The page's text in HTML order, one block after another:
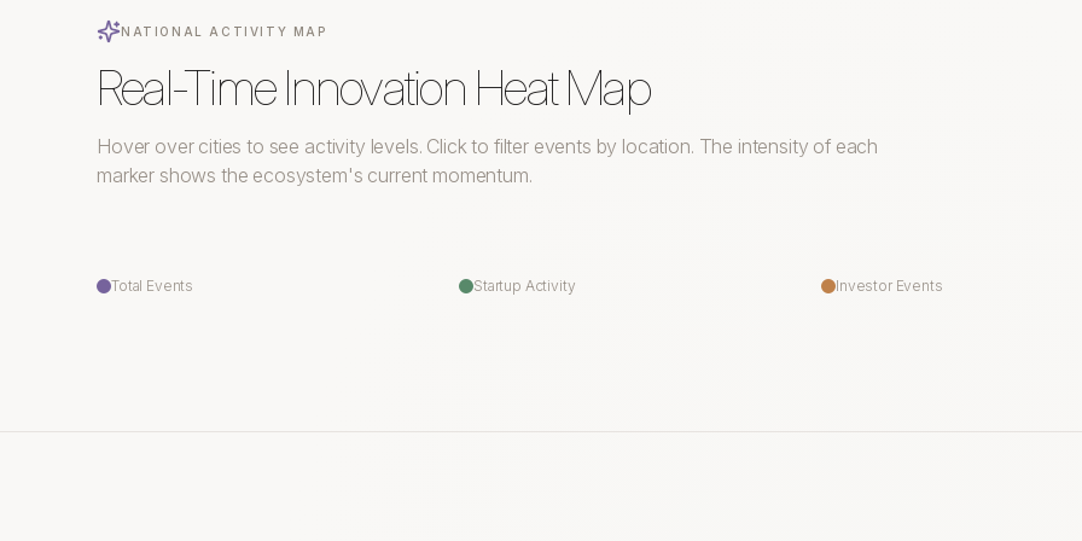
NATIONAL ACTIVITY MAP
Real-Time Innovation Heat Map
Hover over cities to see activity levels. Click to filter events by location. The intensity of each
marker shows the ecosystem's current momentum.
Total Events Startup Activity Investor Events